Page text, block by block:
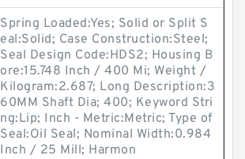
Spring Loaded:Yes; Solid or Split S
eal:Solid; Case Construction:Steel;
Seal Design Code:HDS2; Housing B
ore:15.748 Inch / 400 Mi; Weight /
Kilogram:2.687; Long Description:3
60MM Shaft Dia; 400; Keyword Stri
ng:Lip; Inch - Metric:Metric; Type of
Seal:Oil Seal; Nominal Width:0.984
Inch / 25 Mill; Harmon